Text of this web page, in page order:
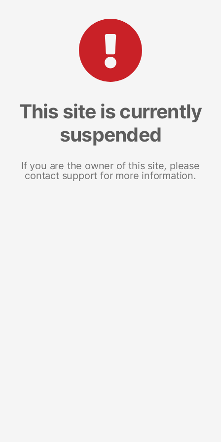
This site is currently
suspended
If you are the owner of this site, please
contact support for more information.